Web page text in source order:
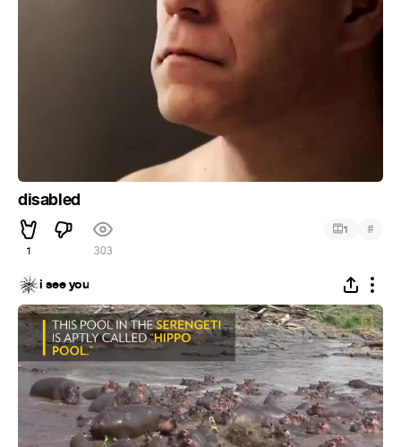
disabled
1 303
1 #
i see you